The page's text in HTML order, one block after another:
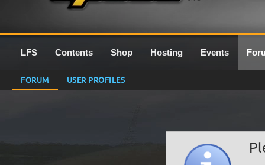
LFS Contents Shop Hosting Events
FORUM USER PROFILES